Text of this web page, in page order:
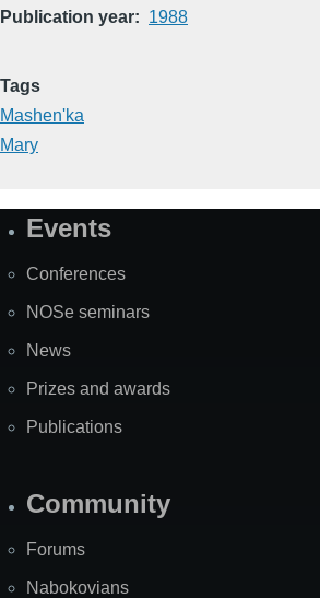
Publication year 1988
Tags
Mashen'ka
Mary
SiteEvents
Conferences
NOSe seminars
News
Prizes and awards
Publications
Community
Forums
Nabokovians